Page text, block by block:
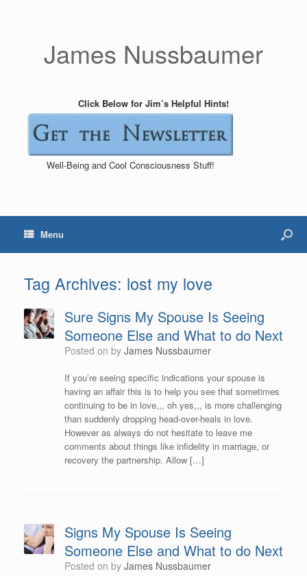
James Nussbaumer
Click Below for Jim’s Helpful Hints!
Well-Being and Cool Consciousness Stuff!
Menu
Tag Archives: lost my love
Sure Signs My Spouse Is Seeing
Someone Else and What to do Next
Posted on by James Nussbaumer
If you’re seeing specific indications your spouse is
having an affair this is to help you see that sometimes
continuing to be in love,,, oh yes,,, is more challenging
than suddenly dropping head-over-heals in love.
However as always do not hesitate to leave me
comments about things like infidelity in marriage, or
recovery the partnership. Allow […]
Signs My Spouse Is Seeing
Someone Else and What to do Next
Posted on by James Nussbaumer